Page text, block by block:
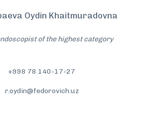
Oydin Khaitmuradovna
of the highest category
+998 78 140-17-27
r.oydin@fedorovich.uz